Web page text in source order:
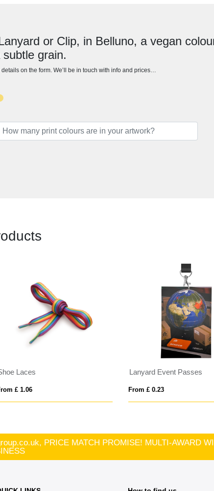
or Clip, in Belluno, a vegan
grain.
on the form. We’ll be in touch with info and prices…
Laces
£ 1.06
Lanyard Event Passes
From £ 0.23
PRICE MATCH PROMISE! MULTI-AWARD